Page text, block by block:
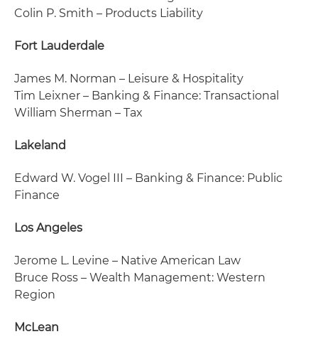
Colin P. Smith – Products Liability
Fort Lauderdale
James M. Norman – Leisure & Hospitality
Tim Leixner – Banking & Finance: Transactional
William Sherman – Tax
Lakeland
Edward W. Vogel III – Banking & Finance: Public
Finance
Los Angeles
Jerome L. Levine – Native American Law
Bruce Ross – Wealth Management: Western
Region
McLean